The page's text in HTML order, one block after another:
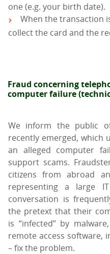
one (e.g. your birth date).
When the transaction
collect the card and the
Fraud concerning
computer failure
We inform the public
recently emerged, which
an alleged computer
support scams.
citizens from abroad
representing a large
conversation is
the pretext that their
is “infected” by
remote access software,
– fix the problem.